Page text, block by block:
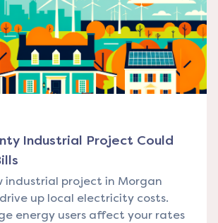
Industrial Project Could
industrial project in Morgan
up local electricity costs.
energy users affect your rates